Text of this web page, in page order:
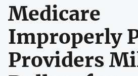
Medicare
Improperly
Providers